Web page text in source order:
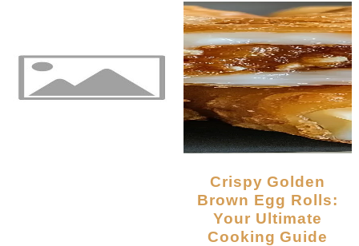
Crispy Golden
Brown Egg Rolls:
Your Ultimate
Cooking Guide